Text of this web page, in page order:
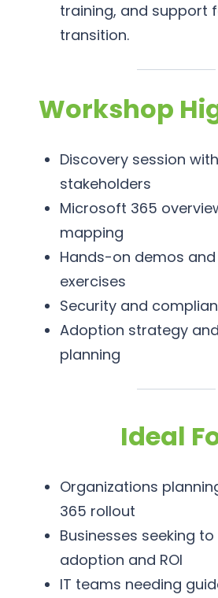
training, and support
transition.
Workshop
Discovery session
stakeholders
Microsoft 365
mapping
Hands-on demos
exercises
Security and
Adoption strategy
planning
Ideal
Organizations
365 rollout
Businesses seeking
adoption and ROI
IT teams needing